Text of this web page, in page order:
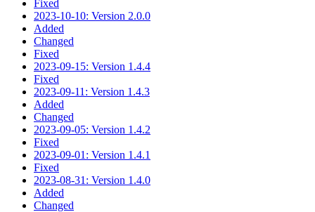
Fixed
2023-10-10: Version 2.0.0
Added
Changed
Fixed
2023-09-15: Version 1.4.4
Fixed
2023-09-11: Version 1.4.3
Added
Changed
2023-09-05: Version 1.4.2
Fixed
2023-09-01: Version 1.4.1
Fixed
2023-08-31: Version 1.4.0
Added
Changed